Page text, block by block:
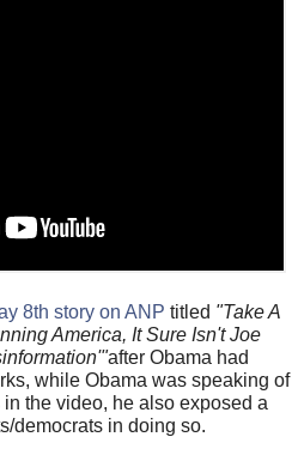
8th story on ANP titled "Take A
America, It Sure Isn't Joe
after Obama had
while Obama was speaking of
the video, he also exposed a
democrats in doing so.